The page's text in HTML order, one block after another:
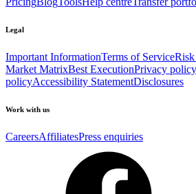
Legal
Important InformationTerms of ServiceRisk
Market MatrixBest ExecutionPrivacy policy
policyAccessibility StatementDisclosures
Work with us
CareersAffiliatesPress enquiries